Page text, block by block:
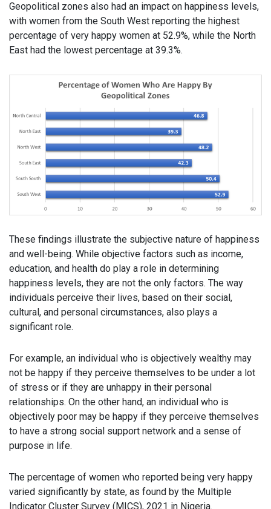
Geopolitical zones also had an impact on happiness levels,
with women from the South West reporting the highest
percentage of very happy women at 52.9%, while the North
East had the lowest percentage at 39.3%.
These findings illustrate the subjective nature of happiness
and well-being. While objective factors such as income,
education, and health do play a role in determining
happiness levels, they are not the only factors. The way
individuals perceive their lives, based on their social,
cultural, and personal circumstances, also plays a
significant role.
For example, an individual who is objectively wealthy may
not be happy if they perceive themselves to be under a lot
of stress or if they are unhappy in their personal
relationships. On the other hand, an individual who is
objectively poor may be happy if they perceive themselves
to have a strong social support network and a sense of
purpose in life.
The percentage of women who reported being very happy
varied significantly by state, as found by the Multiple
Indicator Cluster Survey (MICS), 2021 in Nigeria.